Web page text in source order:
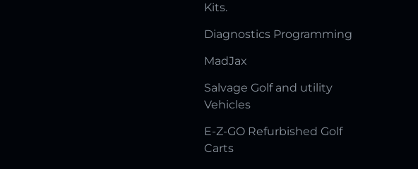
Kits.
Diagnostics Programming
MadJax
Salvage Golf and utility
Vehicles
E-Z-GO Refurbished Golf
Carts